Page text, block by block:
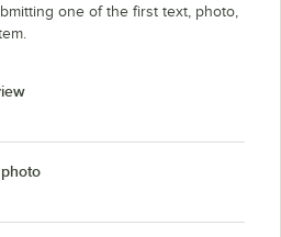
one of the first text, photo,